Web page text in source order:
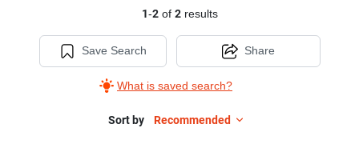
1-2of 2results
Save Search
What is saved search?
Share
Sort by Recommended